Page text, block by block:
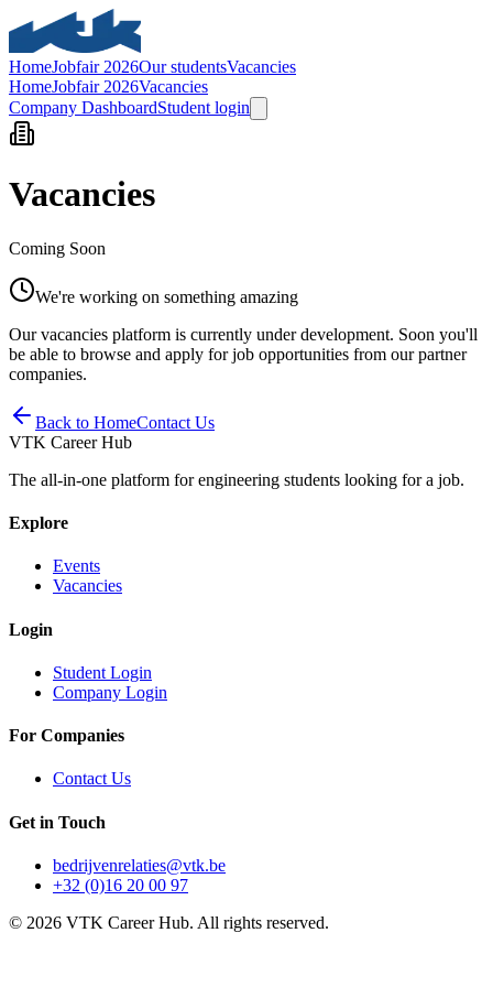
HomeJobfair 2026Our studentsVacancies
HomeJobfair 2026Vacancies
Company DashboardStudent login
Vacancies
Coming Soon
We're working on something amazing
Our vacancies platform is currently under development. Soon you'll
be able to browse and apply for job opportunities from our partner
companies.
Back to HomeContact Us
VTK Career Hub
The all-in-one platform for engineering students looking for a job.
Explore
Events
Vacancies
Login
Student Login
Company Login
For Companies
Contact Us
Get in Touch
bedrijvenrelaties@vtk.be
+32 (0)16 20 00 97
© 2026 VTK Career Hub. All rights reserved.